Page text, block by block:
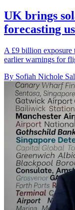
UK brings
forecasting
A £9 billion exposure
earlier warnings for
By Sofiah Nichole